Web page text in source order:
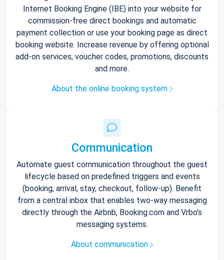
Internet Booking Engine (IBE) into your website for
commission-free direct bookings and automatic
payment collection or use your booking page as direct
booking website. Increase revenue by offering optional
add-on services, voucher codes, promotions, discounts
and more.
About the online booking system
Communication
Automate guest communication throughout the guest
lifecycle based on predefined triggers and events
(booking, arrival, stay, checkout, follow-up). Benefit
from a central inbox that enables two-way messaging
directly through the Airbnb, Booking.com and Vrbo’s
messaging systems.
About communication